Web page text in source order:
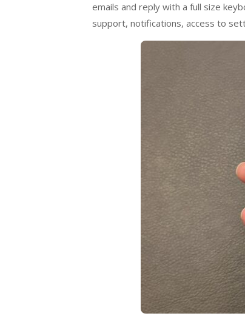
emails and reply with a full size
support, notifications, access to